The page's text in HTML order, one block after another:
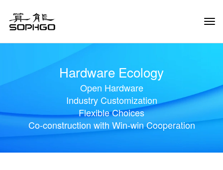
Hardware Ecology
Open Hardware
Industry Customization
Flexible Choices
Co-construction with Win-win Cooperation